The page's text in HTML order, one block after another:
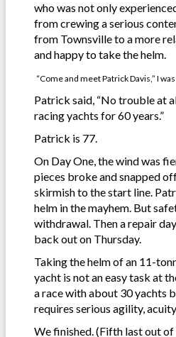
who was not only
from crewing a serious
from Townsville to a more
and happy to take the helm.
“Come and meet Patrick Davis,” I
Patrick said, “No trouble at
racing yachts for 60 years.”
Patrick is 77.
On Day One, the wind was
pieces broke and snapped
skirmish to the start line.
helm in the mayhem. But
withdrawal. Then a repair
back out on Thursday.
Taking the helm of an 11-
yacht is not an easy task at
a race with about 30 yachts
requires serious agility,
We finished. (Fifth last out